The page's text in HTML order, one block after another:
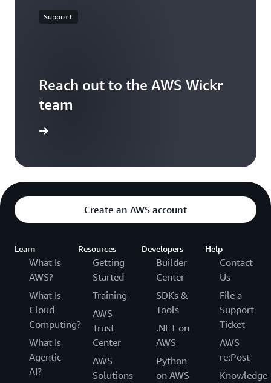
Support
Reach out to the AWS Wickr
team
Create an AWS account
Learn
What Is
AWS?
What Is
Cloud
Computing?
What Is
Agentic
AI?
Resources
Getting
Started
Training
AWS
Trust
Center
AWS
Solutions
Developers
Builder
Center
SDKs &
Tools
.NET on
AWS
Python
on AWS
Help
Contact
Us
File a
Support
Ticket
AWS
re:Post
Knowledge